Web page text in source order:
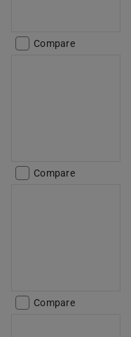
Compare
Compare
Compare